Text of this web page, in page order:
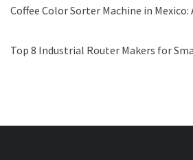
Coffee Color Sorter Machine in Mexico:
Top 8 Industrial Router Makers for